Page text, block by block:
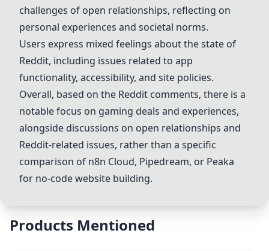
challenges of open relationships, reflecting on
personal experiences and societal norms.
Users express mixed feelings about the state of
Reddit, including issues related to app
functionality, accessibility, and site policies.
Overall, based on the Reddit comments, there is a
notable focus on gaming deals and experiences,
alongside discussions on open relationships and
Reddit-related issues, rather than a specific
comparison of n8n Cloud, Pipedream, or Peaka
for no-code website building.
Products Mentioned